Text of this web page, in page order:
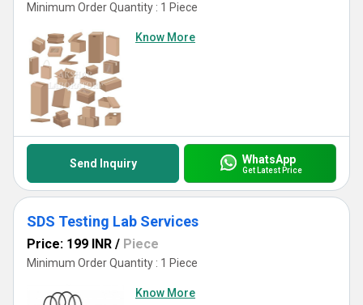
Minimum Order Quantity : 1 Piece
Know More
Send Inquiry WhatsApp
Get Latest Price
SDS Testing Lab Services
Price: 199 INR / Piece
Minimum Order Quantity : 1 Piece
Know More